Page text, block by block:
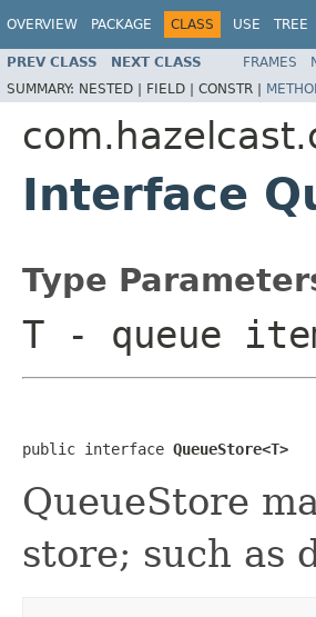
OVERVIEW PACKAGE CLASS USE TREE
PREV CLASS NEXT CLASS FRAMES
SUMMARY: NESTED | FIELD | CONSTR |
Interface
Type
T - queue
public interface QueueStore<T>
QueueStore
store; such as